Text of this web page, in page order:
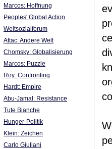
Marcos: Hoffnung
Peoples' Global Action
Weltsozialforum
Attac: Andere Welt
Chomsky: Globalisierung
Marcos: Puzzle
Roy: Confronting
Hardt: Empire
Abu-Jamal: Resistance
Tute Bianche
Hunger-Politik
Klein: Zeichen
Carlo Giuliani